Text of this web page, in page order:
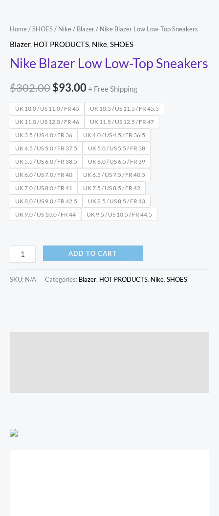
Home/SHOES/ Nike/ Blazer/ Nike Blazer Low Low-Top Sneakers
Blazer, HOT PRODUCTS, Nike,SHOES
Nike Blazer Low Low-Top Sneakers
$302.00$93.00+ Free Shipping
UK 10.0 / US 11.0 / FR 45
UK 10.5 / US 11.5 / FR 45.5
UK 11.0 / US 12.0 / FR 46
UK 11.5 / US 12.5 / FR 47
UK 3.5 / US 4.0 / FR 36
UK 4.0 / US 4.5 / FR 36.5
UK 4.5 / US 5.0 / FR 37.5
UK 5.0 / US 5.5 / FR 38
UK 5.5 / US 6.0 / FR 38.5
UK 6.0 / US 6.5 / FR 39
UK 6.0 / US 7.0 / FR 40
UK 6.5 / US 7.5 / FR 40.5
UK 7.0 / US 8.0 / FR 41
UK 7.5 / US 8.5 / FR 42
UK 8.0 / US 9.0 / FR 42.5
UK 8.5 / US 8.5 / FR 43
UK 9.0 / US 10.0 / FR 44
UK 9.5 / US 10.5 / FR 44.5
ADD TO CART
SKU: N/A Categories: Blazer, HOT PRODUCTS, Nike, SHOES